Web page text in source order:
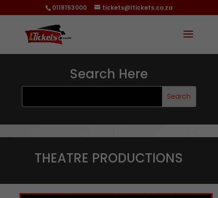
0118153000 tickets@ltickets.co.za
Search Here
THEATRE PRODUCTIONS